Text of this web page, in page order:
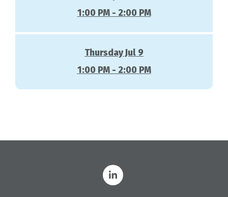
1:00 PM - 2:00 PM
Thursday Jul 9
1:00 PM - 2:00 PM